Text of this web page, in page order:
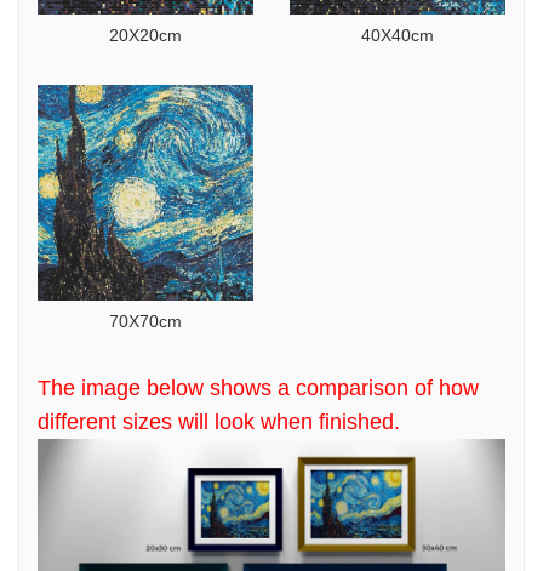
20X20cm 40X40cm
70X70cm
The image below shows a comparison of how
different sizes will look when finished.